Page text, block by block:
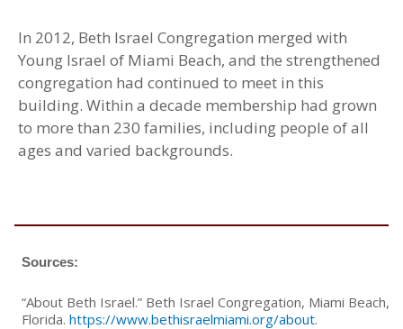
In 2012, Beth Israel Congregation merged with
Young Israel of Miami Beach, and the strengthened
congregation had continued to meet in this
building. Within a decade membership had grown
to more than 230 families, including people of all
ages and varied backgrounds.
Sources:
“About Beth Israel.” Beth Israel Congregation, Miami Beach,
Florida. https://www.bethisraelmiami.org/about.